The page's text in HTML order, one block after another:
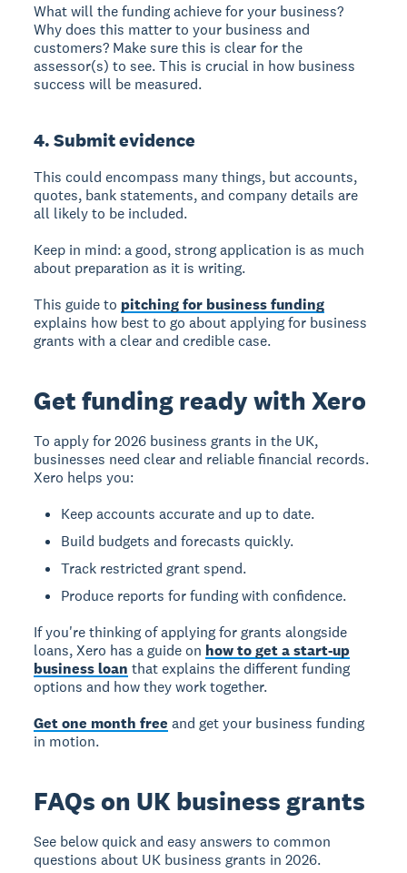
What will the funding achieve for your business?
Why does this matter to your business and
customers? Make sure this is clear for the
assessor(s) to see. This is crucial in how business
success will be measured.
4. Submit evidence
This could encompass many things, but accounts,
quotes, bank statements, and company details are
all likely to be included.
Keep in mind: a good, strong application is as much
about preparation as it is writing.
This guide to pitching for business funding
explains how best to go about applying for business
grants with a clear and credible case.
Get funding ready with Xero
To apply for 2026 business grants in the UK,
businesses need clear and reliable financial records.
Xero helps you:
Keep accounts accurate and up to date.
Build budgets and forecasts quickly.
Track restricted grant spend.
Produce reports for funding with confidence.
If you're thinking of applying for grants alongside
loans, Xero has a guide on how to get a start-up
business loan that explains the different funding
options and how they work together.
Get one month free and get your business funding
in motion.
FAQs on UK business grants
See below quick and easy answers to common
questions about UK business grants in 2026.